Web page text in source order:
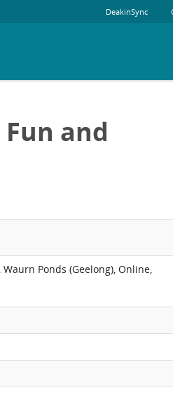
DeakinSync
and
Ponds (Geelong), Online,